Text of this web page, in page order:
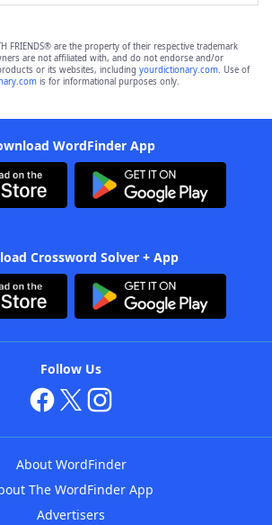
FRIENDS® are the property of their respective trademark
are not affiliated with, and do not endorse and/or
or its websites, including yourdictionary.com. Use of
is for informational purposes only.
WordFinder App
Crossword Solver + App
Follow Us
About WordFinder
The WordFinder App
Advertisers